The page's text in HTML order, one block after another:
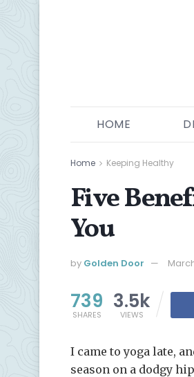
HOME
Home Keeping Healthy
Five
You
by Golden Door
739
SHARES
3.5k
VIEWS
I came to yoga late,
season on a dodgy